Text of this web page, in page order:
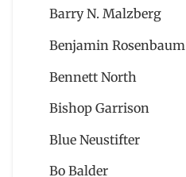
Barry N. Malzberg
Benjamin Rosenbaum
Bennett North
Bishop Garrison
Blue Neustifter
Bo Balder